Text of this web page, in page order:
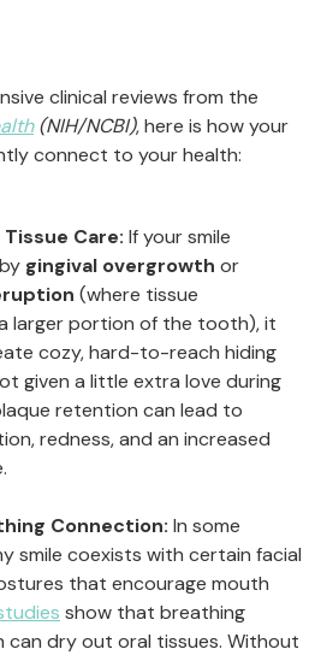
clinical reviews from the
(NIH/NCBI), here is how your
connect to your health:
Care: If your smile
gingival overgrowth or
(where tissue
larger portion of the tooth), it
cozy, hard-to-reach hiding
given a little extra love during
retention can lead to
redness, and an increased
Connection: In some
smile coexists with certain facial
that encourage mouth
show that breathing
can dry out oral tissues. Without